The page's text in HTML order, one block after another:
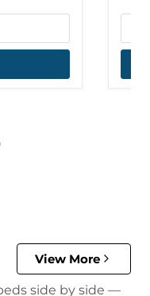
View More
side by side —